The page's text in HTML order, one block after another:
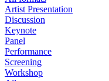
Artist Presentation
Discussion
Keynote
Panel
Performance
Screening
Workshop